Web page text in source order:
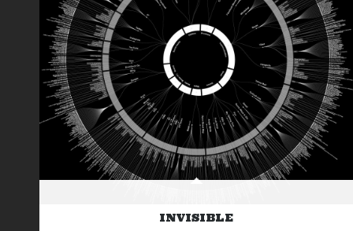
INVISIBLE